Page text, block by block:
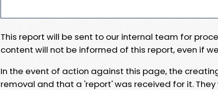
This report will be sent to our internal team for
content will not be informed of this report, even if
In the event of action against this page, the
removal and that a 'report' was received for it.